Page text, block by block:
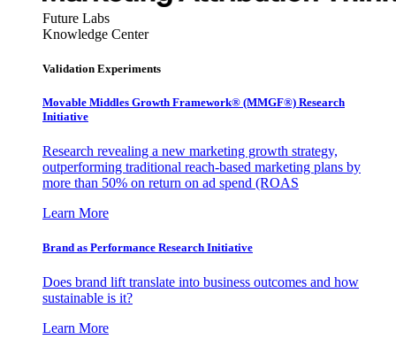
Future Labs
Knowledge Center
Validation Experiments
Movable Middles Growth Framework® (MMGF®) Research
Initiative
Research revealing a new marketing growth strategy,
outperforming traditional reach-based marketing plans by
more than 50% on return on ad spend (ROAS
Learn More
Brand as Performance Research Initiative
Does brand lift translate into business outcomes and how
sustainable is it?
Learn More